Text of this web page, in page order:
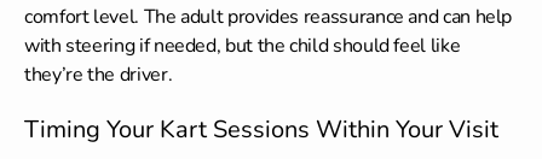
comfort level. The adult provides reassurance and can help
with steering if needed, but the child should feel like
they’re the driver.
Timing Your Kart Sessions Within Your Visit